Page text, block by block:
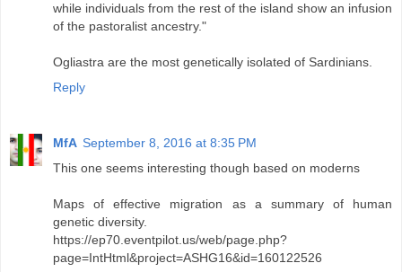
while individuals from the rest of the island show an infusion
of the pastoralist ancestry."
Ogliastra are the most genetically isolated of Sardinians.
Reply
MfA September 8, 2016 at 8:35 PM
This one seems interesting though based on moderns
Maps of effective migration as a summary of human
genetic diversity.
https://ep70.eventpilot.us/web/page.php?
page=IntHtml&project=ASHG16&id=160122526